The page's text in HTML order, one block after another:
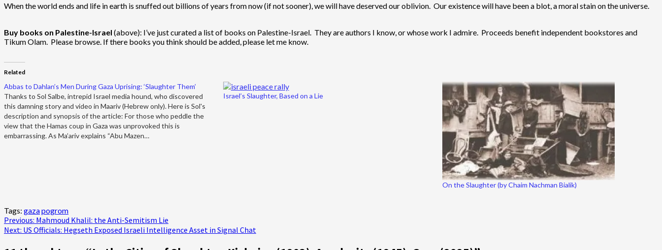
When the world ends and life in earth is snuffed out billions of years from now (if not sooner), we will have deserved our oblivion. Our existence will have been a blot, a moral stain on the universe.
Buy books on Palestine-Israel (above): I’ve just curated a list of books on Palestine-Israel. They are authors I know, or whose work I admire. Proceeds benefit independent bookstores and
Tikum Olam. Please browse. If there books you think should be added, please let me know.
Related
Abbas to Dahlan’s Men During Gaza Uprising: ‘Slaughter Them’
Thanks to Sol Salbe, intrepid Israel media hound, who discovered
this damning story and video in Maariv (Hebrew only). Here is Sol's
description and synopsis of the article: For those who peddle the
view that the Hamas coup in Gaza was unprovoked this is
embarrassing. As Ma’ariv explains “Abu Mazen…
Israel’s Slaughter, Based on a Lie
On the Slaughter (by Chaim Nachman Bialik)
Tags: gazapogrom
Post
navigation
Previous: Mahmoud Khalil: the Anti-Semitism Lie
Next: US Officials: Hegseth Exposed Israeli Intelligence Asset in Signal Chat